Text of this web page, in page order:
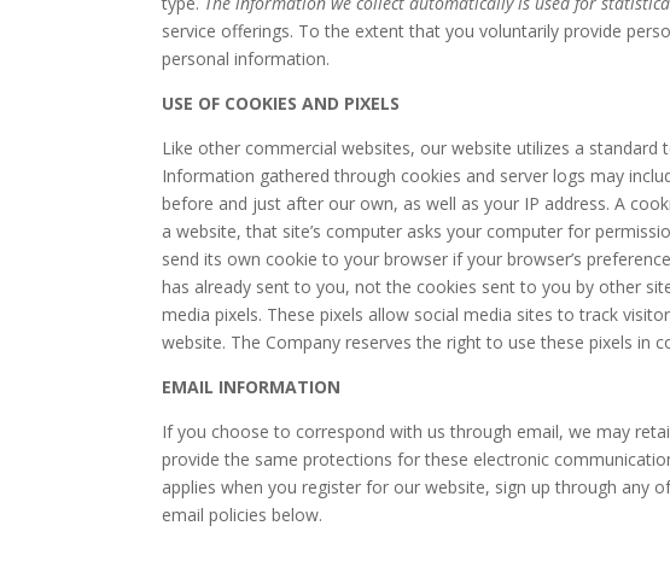
service offerings. To the extent that you voluntarily provide
personal information.
USE OF COOKIES AND PIXELS
Like other commercial websites, our website utilizes a
Information gathered through cookies and server logs may
before and just after our own, as well as your IP address. A
a website, that site’s computer asks your computer for
send its own cookie to your browser if your browser’s
has already sent to you, not the cookies sent to you by other
media pixels. These pixels allow social media sites to track
website. The Company reserves the right to use these pixels in
EMAIL INFORMATION
If you choose to correspond with us through email, we may
provide the same protections for these electronic
applies when you register for our website, sign up through any
email policies below.